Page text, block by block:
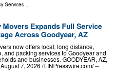
Services
Expands Full Service
Across Goodyear, AZ
now offers local, long distance,
and packing services to Goodyear and
and businesses. GOODYEAR, AZ,
7, 2026 /⁨EINPresswire.com⁩/ --